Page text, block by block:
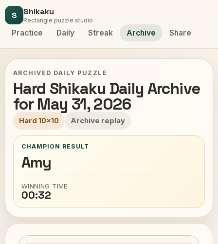
S Shikaku
Rectangle puzzle studio
Practice Daily Streak Archive Share
ARCHIVED DAILY PUZZLE
Hard Shikaku Daily Archive
for May 31, 2026
Hard 10x10 Archive replay
CHAMPION RESULT
Amy
WINNING TIME
00:32